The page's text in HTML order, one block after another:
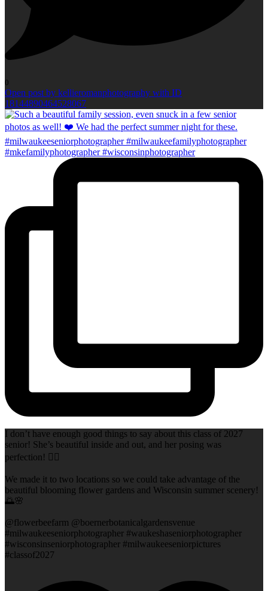
0
Open post by kellieromanphotography with ID
18144890464528067
I don’t have enough good things to say about this class of 2027
senior! She’s beautiful inside and out, and her posing was
perfection! 👌🏻
We made it to two locations so we could take advantage of the
beautiful blooming flower gardens and Wisconsin summer scenery!
🌅🌸
@flowerbeefarm @boernerbotanicalgardensvenue
#milwaukeeseniorphotographer #waukeshaseniorphotographer
#wisconsinseniorphotographer #milwaukeeseniorpictures
#classof2027